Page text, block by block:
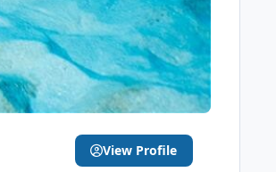
View Profile